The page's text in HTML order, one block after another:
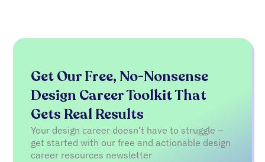
Get Our Free, No-Nonsense
Design Career Toolkit That
Gets Real Results
Your design career doesn’t have to struggle –
get started with our free and actionable design
career resources newsletter